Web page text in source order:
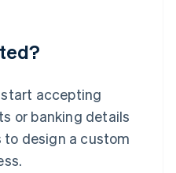
accepting
or banking details
to design a custom